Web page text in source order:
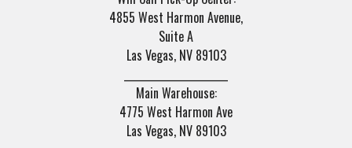
4855 West Harmon Avenue,
Suite A
Las Vegas, NV 89103
Main Warehouse:
4775 West Harmon Ave
Las Vegas, NV 89103